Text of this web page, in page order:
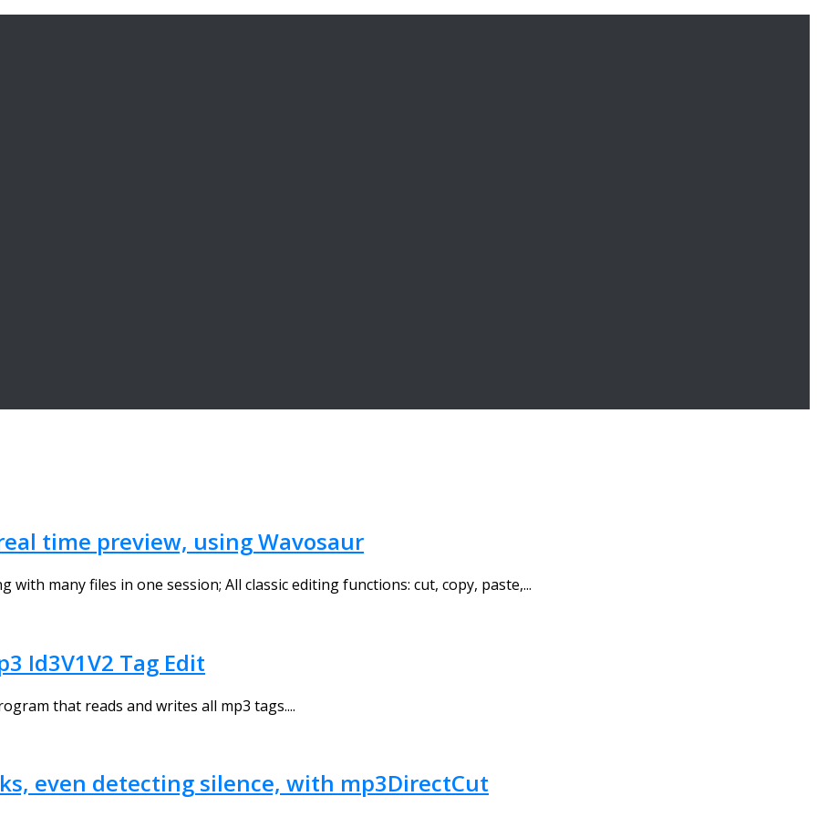
time preview, using Wavosaur
many files in one session; All classic editing functions: cut, copy, paste,...
Id3V1V2 Tag Edit
that reads and writes all mp3 tags....
even detecting silence, with mp3DirectCut